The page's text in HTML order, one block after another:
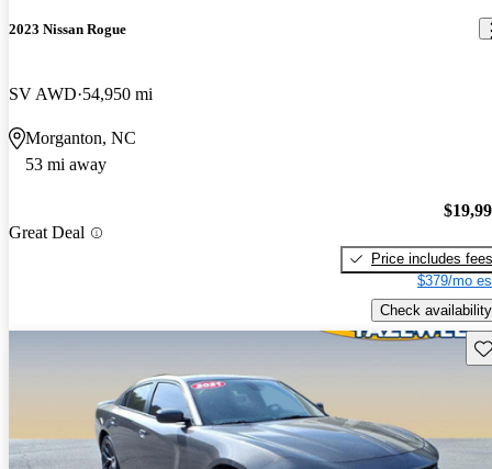
2023 Nissan Rogue
SV AWD 54,950 mi
Morganton, NC
53 mi away
Great Deal
Price includes fees
$379/mo
Check availability